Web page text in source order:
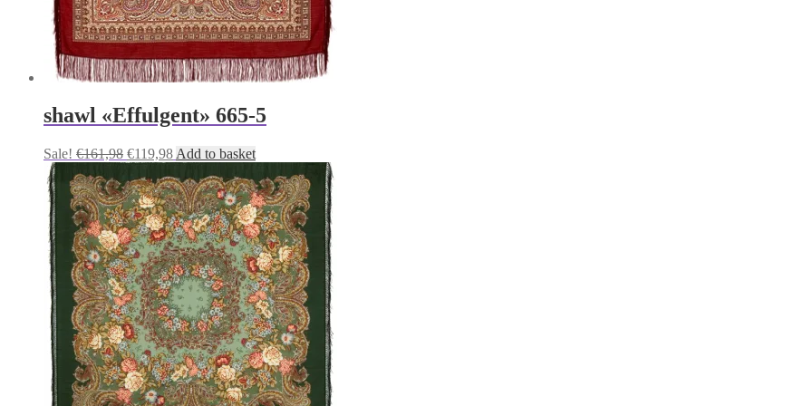
shawl «Effulgent» 665-5
Sale! €161,98 Original
was:
€161,98.
€119,98Current
is:
€119,98.
Add to basket